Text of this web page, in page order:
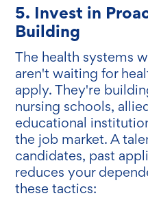
5. Invest in
Building
The health systems
aren't waiting for
apply. They're
nursing schools,
educational
the job market. A
candidates, past
reduces your
these tactics: